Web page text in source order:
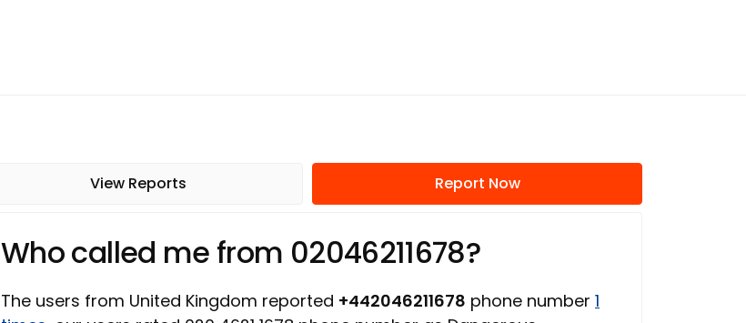
View Reports Report Now
Who called me from 02046211678?
The users from United Kingdom reported +442046211678 phone number 1